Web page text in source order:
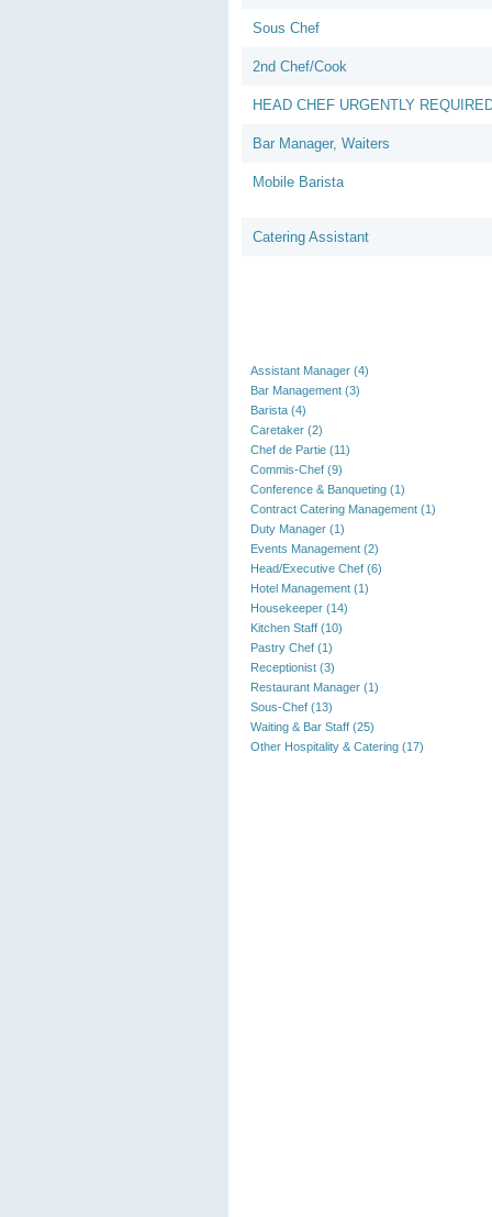
Sous Chef
2nd Chef/Cook
HEAD CHEF URGENTLY
Bar Manager, Waiters
Mobile Barista
Catering Assistant
Assistant Manager (4)
Bar Management (3)
Barista (4)
Caretaker (2)
Chef de Partie (11)
Commis-Chef (9)
Conference & Banqueting (1)
Contract Catering Management (1)
Duty Manager (1)
Events Management (2)
Head/Executive Chef (6)
Hotel Management (1)
Housekeeper (14)
Kitchen Staff (10)
Pastry Chef (1)
Receptionist (3)
Restaurant Manager (1)
Sous-Chef (13)
Waiting & Bar Staff (25)
Other Hospitality & Catering (17)